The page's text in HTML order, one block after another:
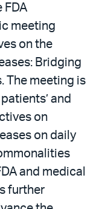
FDA
meeting
on the
Bridging
The meeting is
and
on
on daily
and medical
further